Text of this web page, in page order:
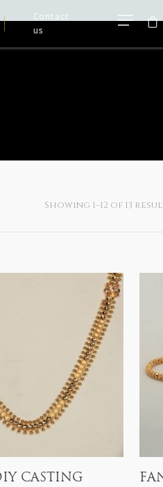
Contact
us
Showing 1–12 of 13
Add To Cart
CASTING